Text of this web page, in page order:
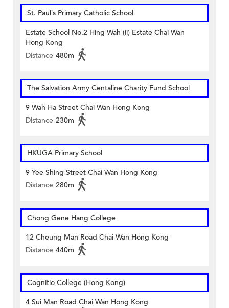
St. Paul’s Primary Catholic School
Estate School No.2 Hing Wah (ii) Estate Chai Wan
Hong Kong
Distance 480m
The Salvation Army Centaline Charity Fund School
9 Wah Ha Street Chai Wan Hong Kong
Distance 230m
HKUGA Primary School
9 Yee Shing Street Chai Wan Hong Kong
Distance 280m
Chong Gene Hang College
12 Cheung Man Road Chai Wan Hong Kong
Distance 440m
Cognitio College (Hong Kong)
4 Sui Man Road Chai Wan Hong Kong